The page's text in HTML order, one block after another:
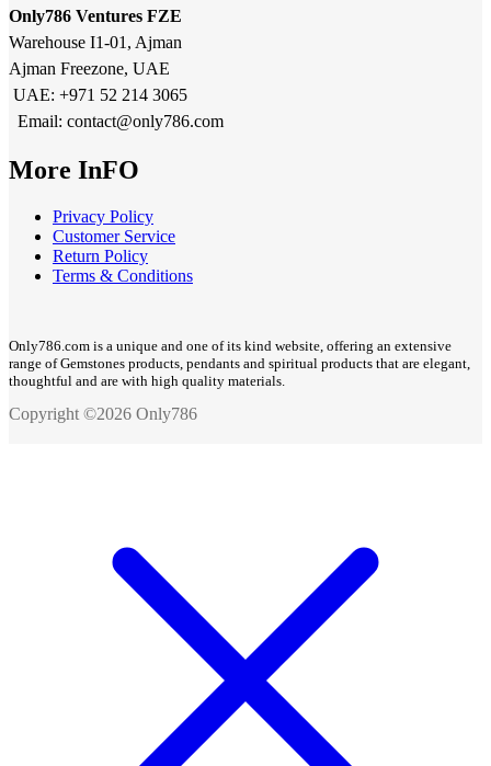
Only786 Ventures FZE
Warehouse I1-01, Ajman
Ajman Freezone, UAE
UAE: +971 52 214 3065
Email: contact@only786.com
More InFO
Privacy Policy
Customer Service
Return Policy
Terms & Conditions
Only786.com is a unique and one of its kind website, offering an extensive
range of Gemstones products, pendants and spiritual products that are elegant,
thoughtful and are with high quality materials.
Copyright ©2026 Only786